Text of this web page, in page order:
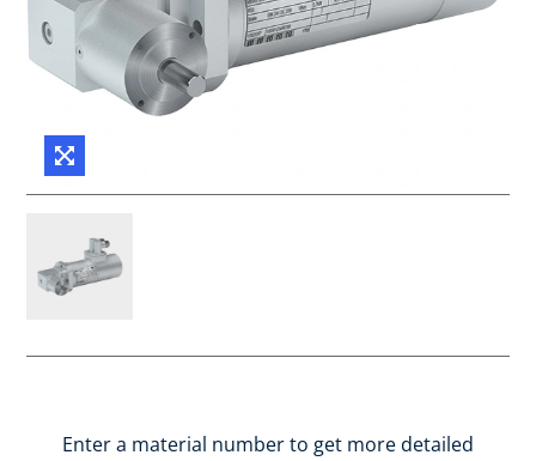
Enter a material number to get more detailed